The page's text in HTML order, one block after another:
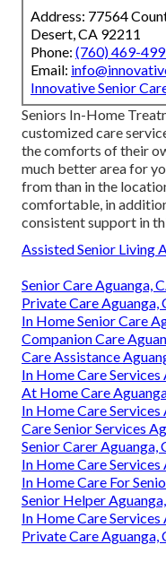
Address: 77564
Desert, CA 92211
Phone: (760) 469-
Email:
Innovative Senior
Seniors In-Home
customized care
the comforts of their
much better area for
from than in the
comfortable, in
consistent support in
Assisted Senior Living
Senior Care Aguanga,
Private Care Aguanga,
In Home Senior Care
Companion Care
Care Assistance
In Home Care Services
At Home Care
In Home Care Services
Care Senior Services
Senior Carer Aguanga,
In Home Care Services
In Home Care For
Senior Helper
In Home Care Services
Private Care Aguanga,